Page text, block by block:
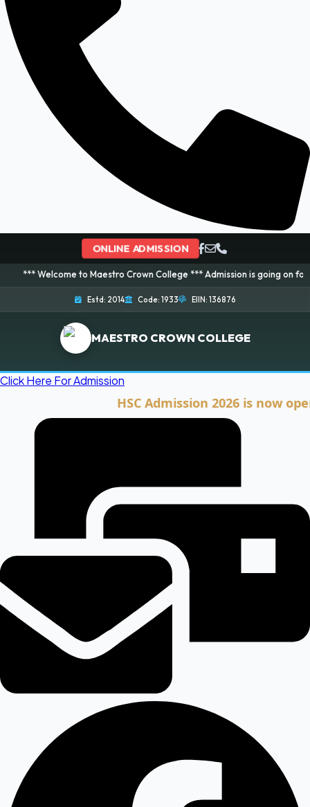
ONLINE ADMISSION
to Maestro Crown College *** Admission is going on for 2026
Estd: 2014 Code: 1933 EIIN: 136876
MAESTRO CROWN COLLEGE
Click Here For Admission
HSC Admission 2026 is now open.